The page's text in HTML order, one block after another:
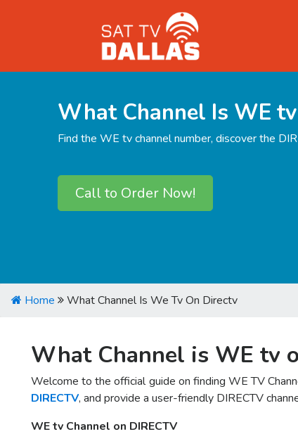
What Channel Is WE
Find the WE tv channel number, discover the
Call to Order Now!
Home What Channel Is We Tv On Directv
What Channel is WE tv
Welcome to the official guide on finding WE TV
DIRECTV, and provide a user-friendly DIRECTV
WE tv Channel on DIRECTV